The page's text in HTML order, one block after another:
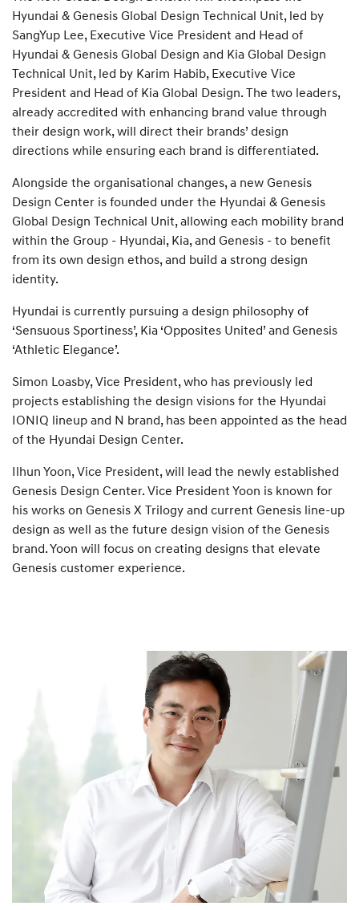
Hyundai & Genesis Global Design Technical Unit, led by
SangYup Lee, Executive Vice President and Head of
Hyundai & Genesis Global Design and Kia Global Design
Technical Unit, led by Karim Habib, Executive Vice
President and Head of Kia Global Design. The two leaders,
already accredited with enhancing brand value through
their design work, will direct their brands’ design
directions while ensuring each brand is differentiated.
Alongside the organisational changes, a new Genesis
Design Center is founded under the Hyundai & Genesis
Global Design Technical Unit, allowing each mobility brand
within the Group - Hyundai, Kia, and Genesis - to benefit
from its own design ethos, and build a strong design
identity.
Hyundai is currently pursuing a design philosophy of
‘Sensuous Sportiness’, Kia ‘Opposites United’ and Genesis
‘Athletic Elegance’.
Simon Loasby, Vice President, who has previously led
projects establishing the design visions for the Hyundai
IONIQ lineup and N brand, has been appointed as the head
of the Hyundai Design Center.
Ilhun Yoon, Vice President, will lead the newly established
Genesis Design Center. Vice President Yoon is known for
his works on Genesis X Trilogy and current Genesis line-up
design as well as the future design vision of the Genesis
brand. Yoon will focus on creating designs that elevate
Genesis customer experience.